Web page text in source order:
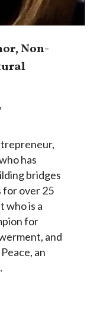
Non-
,
has
bridges
for over 25
who is a
for
and
an